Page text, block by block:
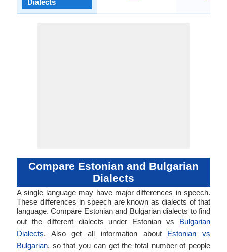
Dialects
Compare Estonian and Bulgarian
Dialects
A single language may have major differences in speech.
These differences in speech are known as dialects of that
language. Compare Estonian and Bulgarian dialects to find
out the different dialects under Estonian vs Bulgarian
Dialects. Also get all information about Estonian vs
Bulgarian, so that you can get the total number of people